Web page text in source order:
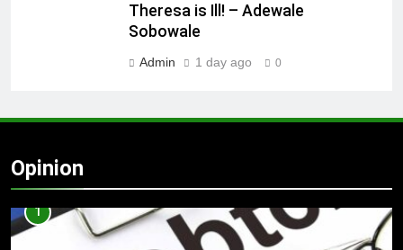
Theresa is Ill! – Adewale
Sobowale
Admin 1 day ago 0
Opinion
1